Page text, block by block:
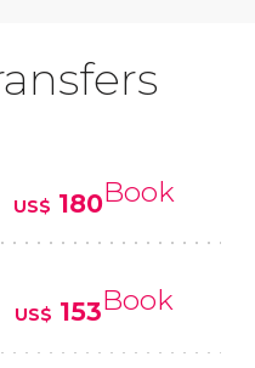
US$ 180Book
US$ 153Book